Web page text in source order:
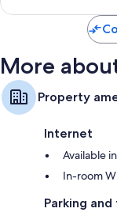
More
Property
Internet
Available
In-room
Parking